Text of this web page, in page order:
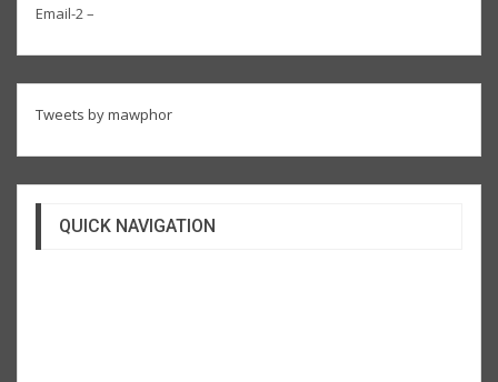
Email-2 –
Tweets by mawphor
QUICK NAVIGATION